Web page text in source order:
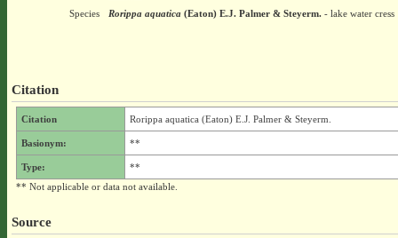
Species
Rorippa aquatica(Eaton) E.J. Palmer & Steyerm.- lake water cress
Citation
Citation Rorippa aquatica (Eaton) E.J. Palmer & Steyerm.
Basionym: **
Type:
**
** Not applicable or data not available.
Source